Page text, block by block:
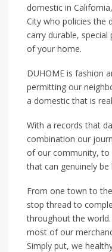
domestic in
City who policies the
carry durable,
of your home.
DUHOME is fashion
permitting our
a domestic that is
With a records that
combination our
of our community, to
that can genuinely be
From one town to
stop thread to
throughout the
most of our
Simply put, we